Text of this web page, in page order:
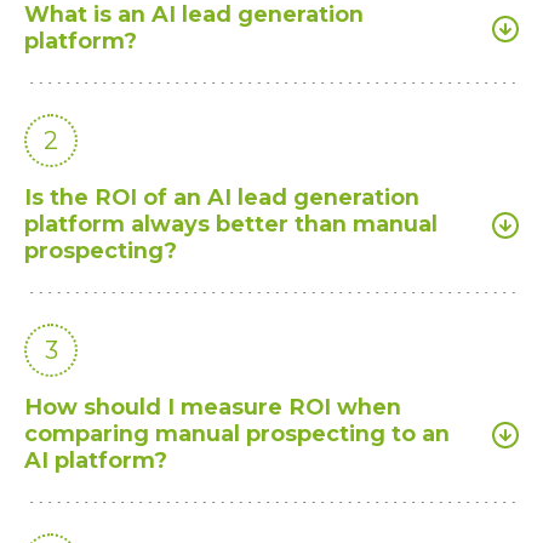
What is an AI lead generation
platform?
2
Is the ROI of an AI lead generation
platform always better than manual
prospecting?
3
How should I measure ROI when
comparing manual prospecting to an
AI platform?